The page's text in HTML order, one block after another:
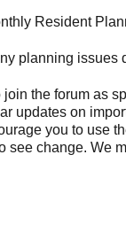
Resident
planning issues
the forum as
updates on
you to use
see change. We